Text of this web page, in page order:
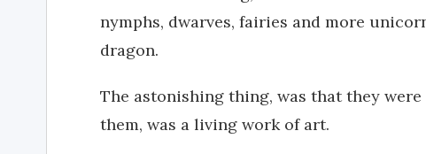
nymphs, dwarves, fairies and more
dragon.
The astonishing thing, was that they
them, was a living work of art.